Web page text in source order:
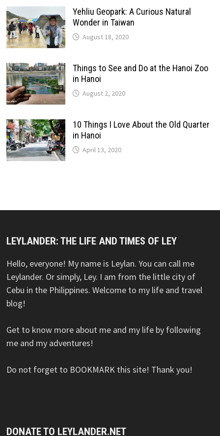
Yehliu Geopark: A Curious Natural
Wonder in Taiwan
August 18, 2020
Things to See and Do at the Hanoi Zoo
in Hanoi
August 2, 2020
10 Things I Love About the Old Quarter
in Hanoi
April 13, 2020
LEYLANDER: THE LIFE AND TIMES OF LEY
Hello, everyone! My name is Leylan. You can call me
Leylander. Or simply, Ley. I am from the little city of
Cebu in the Philippines. Welcome to my life and travel
blog!
Get to know more about me and my life by following
me and my adventures!
Do not forget to BOOKMARK this site! Thank you!
DONATE TO LEYLANDER.NET